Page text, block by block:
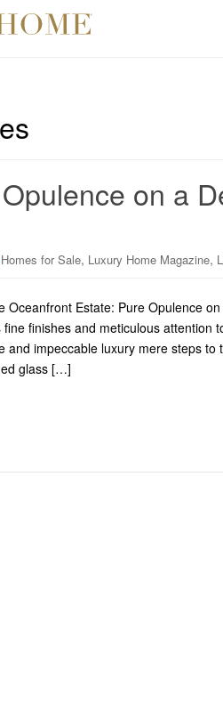
on a
Homes for Sale, Luxury Home Magazine,
Estate: Pure Opulence
finishes and meticulous attention
and impeccable luxury mere steps
glass […]